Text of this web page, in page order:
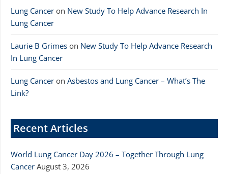
Lung Cancer on New Study To Help Advance Research In
Lung Cancer
Laurie B Grimes on New Study To Help Advance Research
In Lung Cancer
Lung Cancer on Asbestos and Lung Cancer – What’s The
Link?
Recent Articles
World Lung Cancer Day 2026 – Together Through Lung
Cancer August 3, 2026